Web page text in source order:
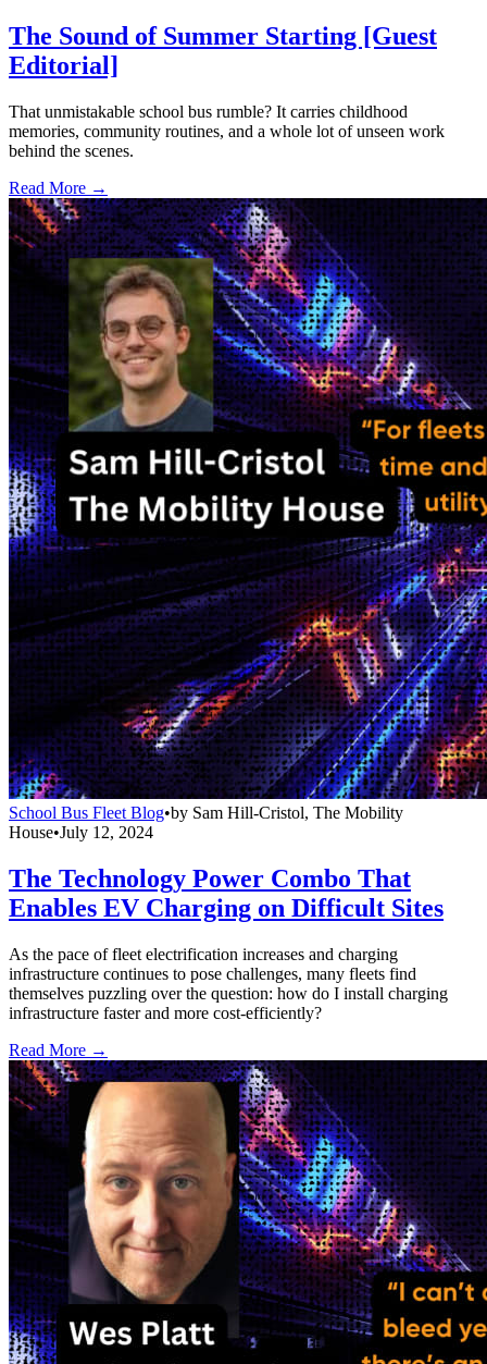
The Sound of Summer Starting [Guest
Editorial]
That unmistakable school bus rumble? It carries childhood
memories, community routines, and a whole lot of unseen work
behind the scenes.
Read More →
School Bus Fleet Blog•by Sam Hill-Cristol, The Mobility
House•July 12, 2024
The Technology Power Combo That
Enables EV Charging on Difficult Sites
As the pace of fleet electrification increases and charging
infrastructure continues to pose challenges, many fleets find
themselves puzzling over the question: how do I install charging
infrastructure faster and more cost-efficiently?
Read More →